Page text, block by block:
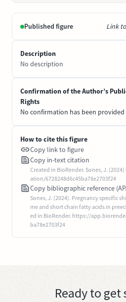
Published figure Link
Description
No description
Confirmation of the Author’s
Rights
No confirmation has been
How to cite this figure
Copy link to figure
Copy in-text citation
Created in BioRender. Sones, J.
ation/6728248d6c45ba78e2703f24
Copy bibliographic reference
Sones, J. (2024). Pregnancy specific
me and short chain fatty acids in
ed in BioRender. https://
ba78e2703f24
Ready to get